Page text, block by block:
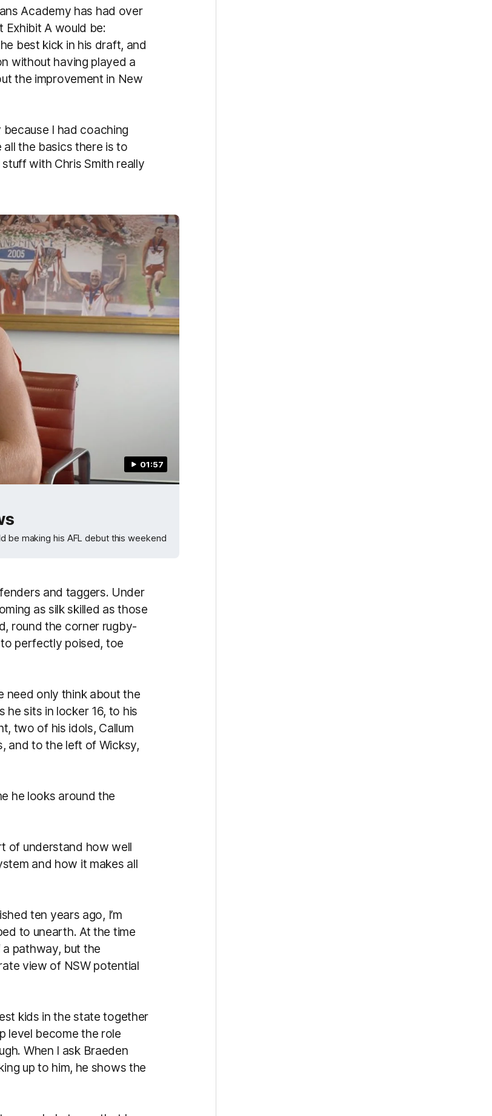
Academy has had over
A would be:
best kick in his draft, and
without having played a
the improvement in New
I had coaching
the basics there is to
with Chris Smith really
01:57
be making his AFL debut this weekend
and taggers. Under
as silk skilled as those
round the corner rugby-
perfectly poised, toe
need only think about the
he sits in locker 16, to his
two of his idols, Callum
and to the left of Wicksy,
he looks around the
of understand how well
and how it makes all
ten years ago, I’m
to unearth. At the time
pathway, but the
view of NSW potential
kids in the state together
level become the role
When I ask Braeden
up to him, he shows the